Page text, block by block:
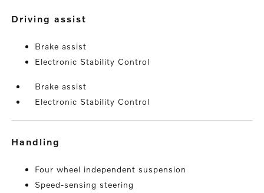
driving assist
Brake assist
Electronic Stability Control
Brake assist
Electronic Stability Control
handling
Four wheel independent suspension
Speed-sensing steering